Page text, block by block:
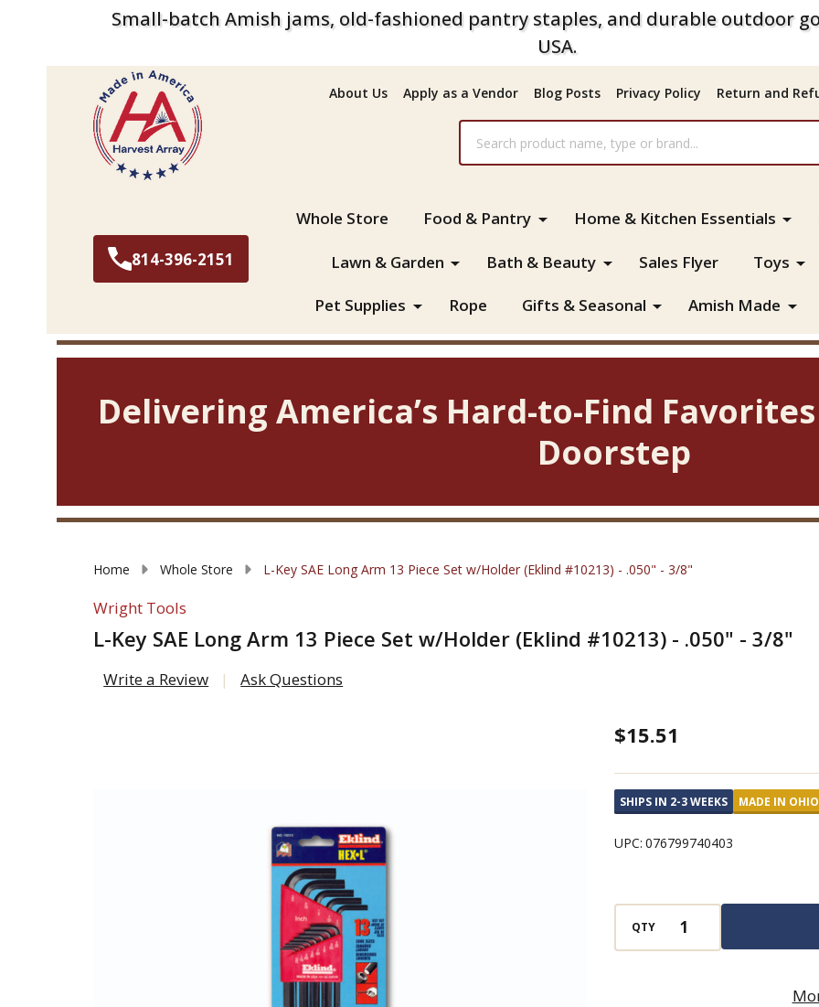
Small-batch Amish jams, old-fashioned pantry staples, and durable outdoor
USA.
About Us Apply as a Vendor Blog Posts Privacy Policy Return and
814-396-2151
Whole Store Food & Pantry Home & Kitchen Essentials
Lawn & Garden Bath & Beauty Sales Flyer Toys
Pet Supplies Rope Gifts & Seasonal Amish Made
Delivering America’s Hard-to-Find
Doorstep
Home Whole Store L-Key SAE Long Arm 13 Piece Set w/Holder (Eklind #10213) - .050" - 3/8"
Wright Tools
L-Key SAE Long Arm 13 Piece Set w/Holder (Eklind #10213) - .050" - 3/8"
Write a Review Ask Questions
L-
SAE
Long
Arm
Set
w/Holder
$15.51
SHIPS IN 2-3 WEEKS MADE IN OHIO
UPC: 076799740403
QTY